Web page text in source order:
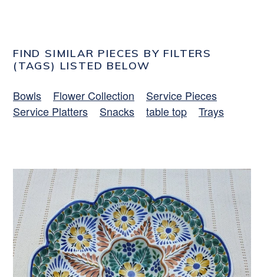
FIND SIMILAR PIECES BY FILTERS
(TAGS) LISTED BELOW
Bowls Flower Collection
Service Pieces
Service Platters
Snacks table top Trays